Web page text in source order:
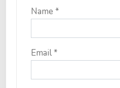
Name *
Email*